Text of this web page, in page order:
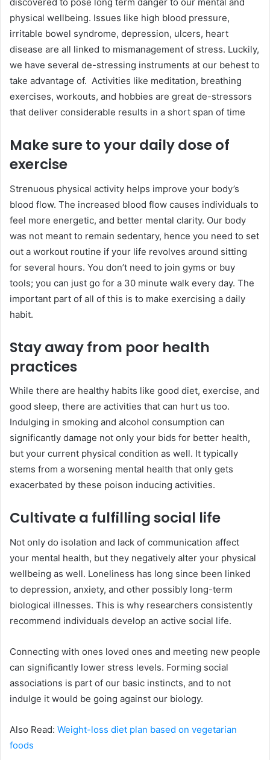
physical wellbeing. Issues like high blood pressure,
irritable bowel syndrome, depression, ulcers, heart
disease are all linked to mismanagement of stress. Luckily,
we have several de-stressing instruments at our behest to
take advantage of. Activities like meditation, breathing
exercises, workouts, and hobbies are great de-stressors
that deliver considerable results in a short span of time
Make sure to your daily dose of
exercise
Strenuous physical activity helps improve your body’s
blood flow. The increased blood flow causes individuals to
feel more energetic, and better mental clarity. Our body
was not meant to remain sedentary, hence you need to set
out a workout routine if your life revolves around sitting
for several hours. You don’t need to join gyms or buy
tools; you can just go for a 30 minute walk every day. The
important part of all of this is to make exercising a daily
habit.
Stay away from poor health
practices
While there are healthy habits like good diet, exercise, and
good sleep, there are activities that can hurt us too.
Indulging in smoking and alcohol consumption can
significantly damage not only your bids for better health,
but your current physical condition as well. It typically
stems from a worsening mental health that only gets
exacerbated by these poison inducing activities.
Cultivate a fulfilling social life
Not only do isolation and lack of communication affect
your mental health, but they negatively alter your physical
wellbeing as well. Loneliness has long since been linked
to depression, anxiety, and other possibly long-term
biological illnesses. This is why researchers consistently
recommend individuals develop an active social life.
Connecting with ones loved ones and meeting new people
can significantly lower stress levels. Forming social
associations is part of our basic instincts, and to not
indulge it would be going against our biology.
Also Read: Weight-loss diet plan based on vegetarian
foods